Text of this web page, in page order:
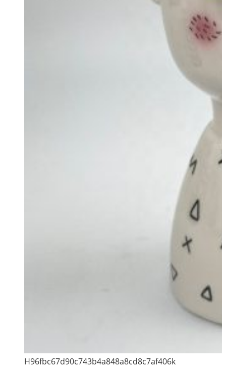
H96fbc67d90c743b4a848a8cd8c7af406k